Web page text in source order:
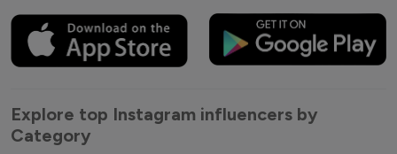
Explore top Instagram influencers by
Category